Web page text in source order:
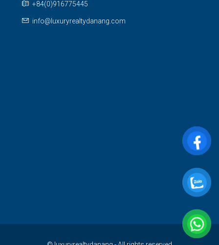
+84(0)916775445
info@luxuryrealtydanang.com